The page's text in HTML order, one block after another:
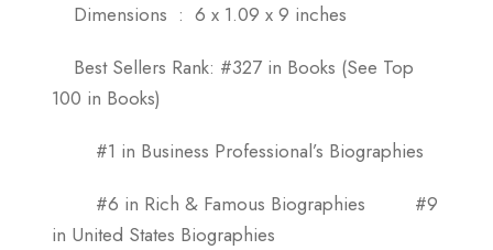
Dimensions ‏ : ‎ 6 x 1.09 x 9 inches
Best Sellers Rank: #327 in Books (See Top
100 in Books)
#1 in Business Professional’s Biographies
#6 in Rich & Famous Biographies #9
in United States Biographies